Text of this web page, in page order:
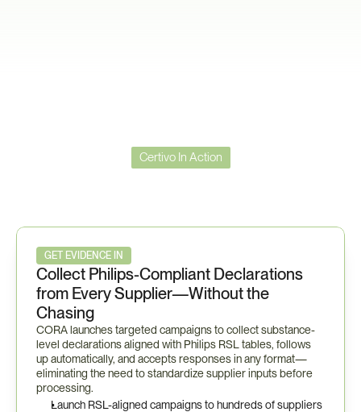
Certivo In Action
Workflow
GET EVIDENCE IN
Collect Philips-Compliant Declarations
from Every Supplier—Without the
Chasing
CORA launches targeted campaigns to collect substance-
level declarations aligned with Philips RSL tables, follows
up automatically, and accepts responses in any format—
eliminating the need to standardize supplier inputs before
processing.
Launch RSL-aligned campaigns to hundreds of suppliers